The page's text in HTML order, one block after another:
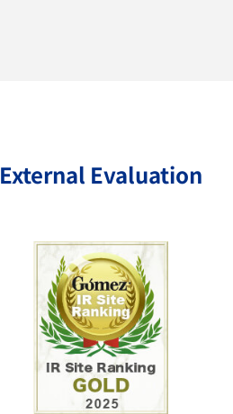
External Evaluation